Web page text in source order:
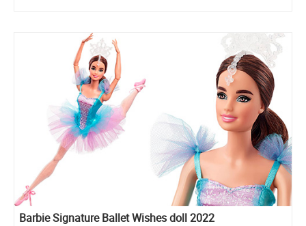
Barbie Signature Ballet Wishes doll 2022